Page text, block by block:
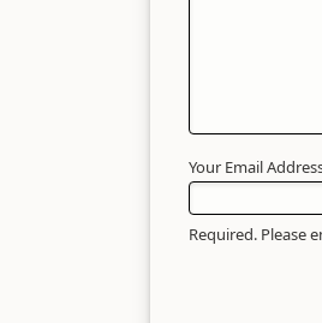
Your Email
Required. Please